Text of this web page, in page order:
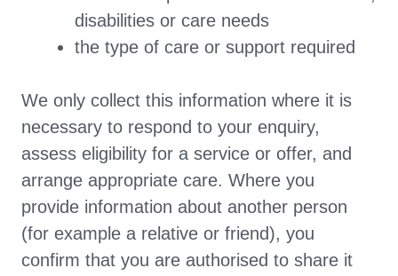
disabilities or care needs
the type of care or support required
We only collect this information where it is
necessary to respond to your enquiry,
assess eligibility for a service or offer, and
arrange appropriate care. Where you
provide information about another person
(for example a relative or friend), you
confirm that you are authorised to share it